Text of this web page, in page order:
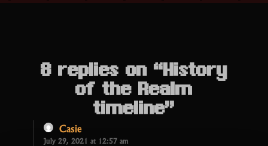
8 replies on “History
of the Realm
timeline”
Casie
July 29, 2021 at 12:57 am